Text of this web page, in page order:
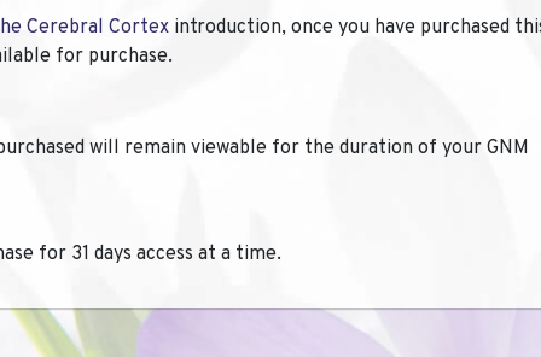
Cerebral Cortex introduction, once you have purchased
for purchase.
will remain viewable for the duration of your GNM
for 31 days access at a time.